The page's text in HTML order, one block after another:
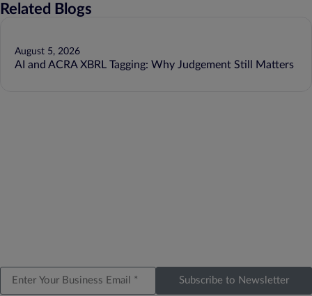
Related Blogs
August 5, 2026
AI and ACRA XBRL Tagging: Why Judgement Still Matters
Subscribe to Newsletter